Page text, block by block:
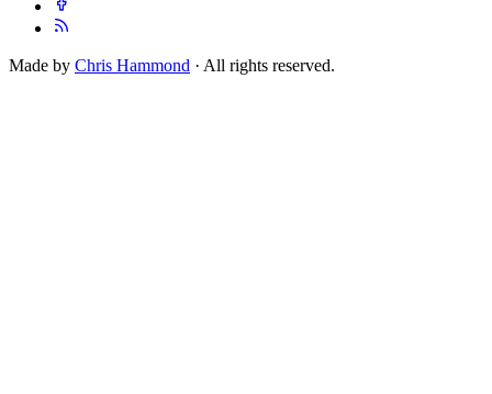
Made by Chris Hammond · All rights reserved.